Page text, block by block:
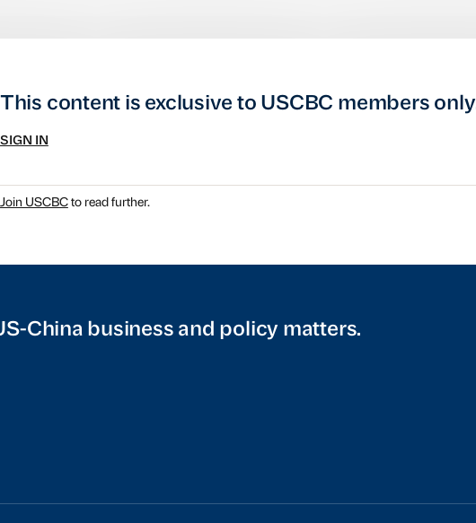
This content is exclusive to USCBC members
SIGN IN
Join USCBCto read further.
China business and policy matters.